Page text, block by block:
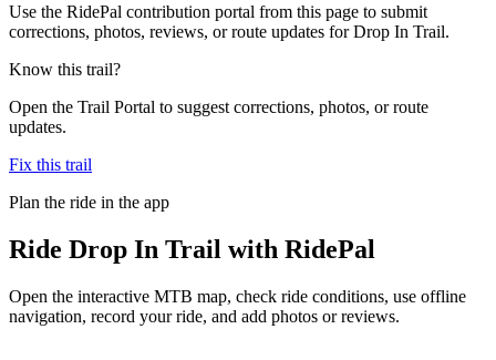
Use the RidePal contribution portal from this page to submit
corrections, photos, reviews, or route updates for Drop In Trail.
Know this trail?
Open the Trail Portal to suggest corrections, photos, or route
updates.
Fix this trail
Plan the ride in the app
Ride Drop In Trail with RidePal
Open the interactive MTB map, check ride conditions, use offline
navigation, record your ride, and add photos or reviews.